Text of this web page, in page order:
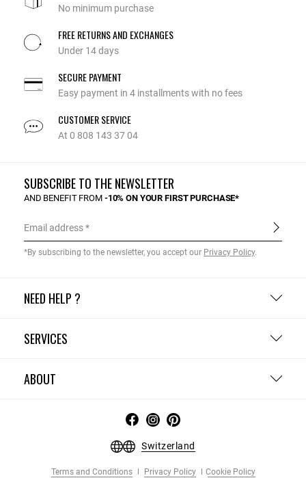
No minimum purchase
FREE RETURNS AND EXCHANGES
Under 14 days
SECURE PAYMENT
Easy payment in 4 installments with no fees
CUSTOMER SERVICE
At 0 808 143 37 04
NEED HELP ?
SERVICES
ABOUT
SUBSCRIBE TO THE NEWSLETTER
AND BENEFIT FROM -10% ON YOUR FIRST PURCHASE*
Email address
*By subscribing to the newsletter, you accept our Privacy Policy.
Switzerland
Terms and Conditions Privacy Policy
Cookie Policy